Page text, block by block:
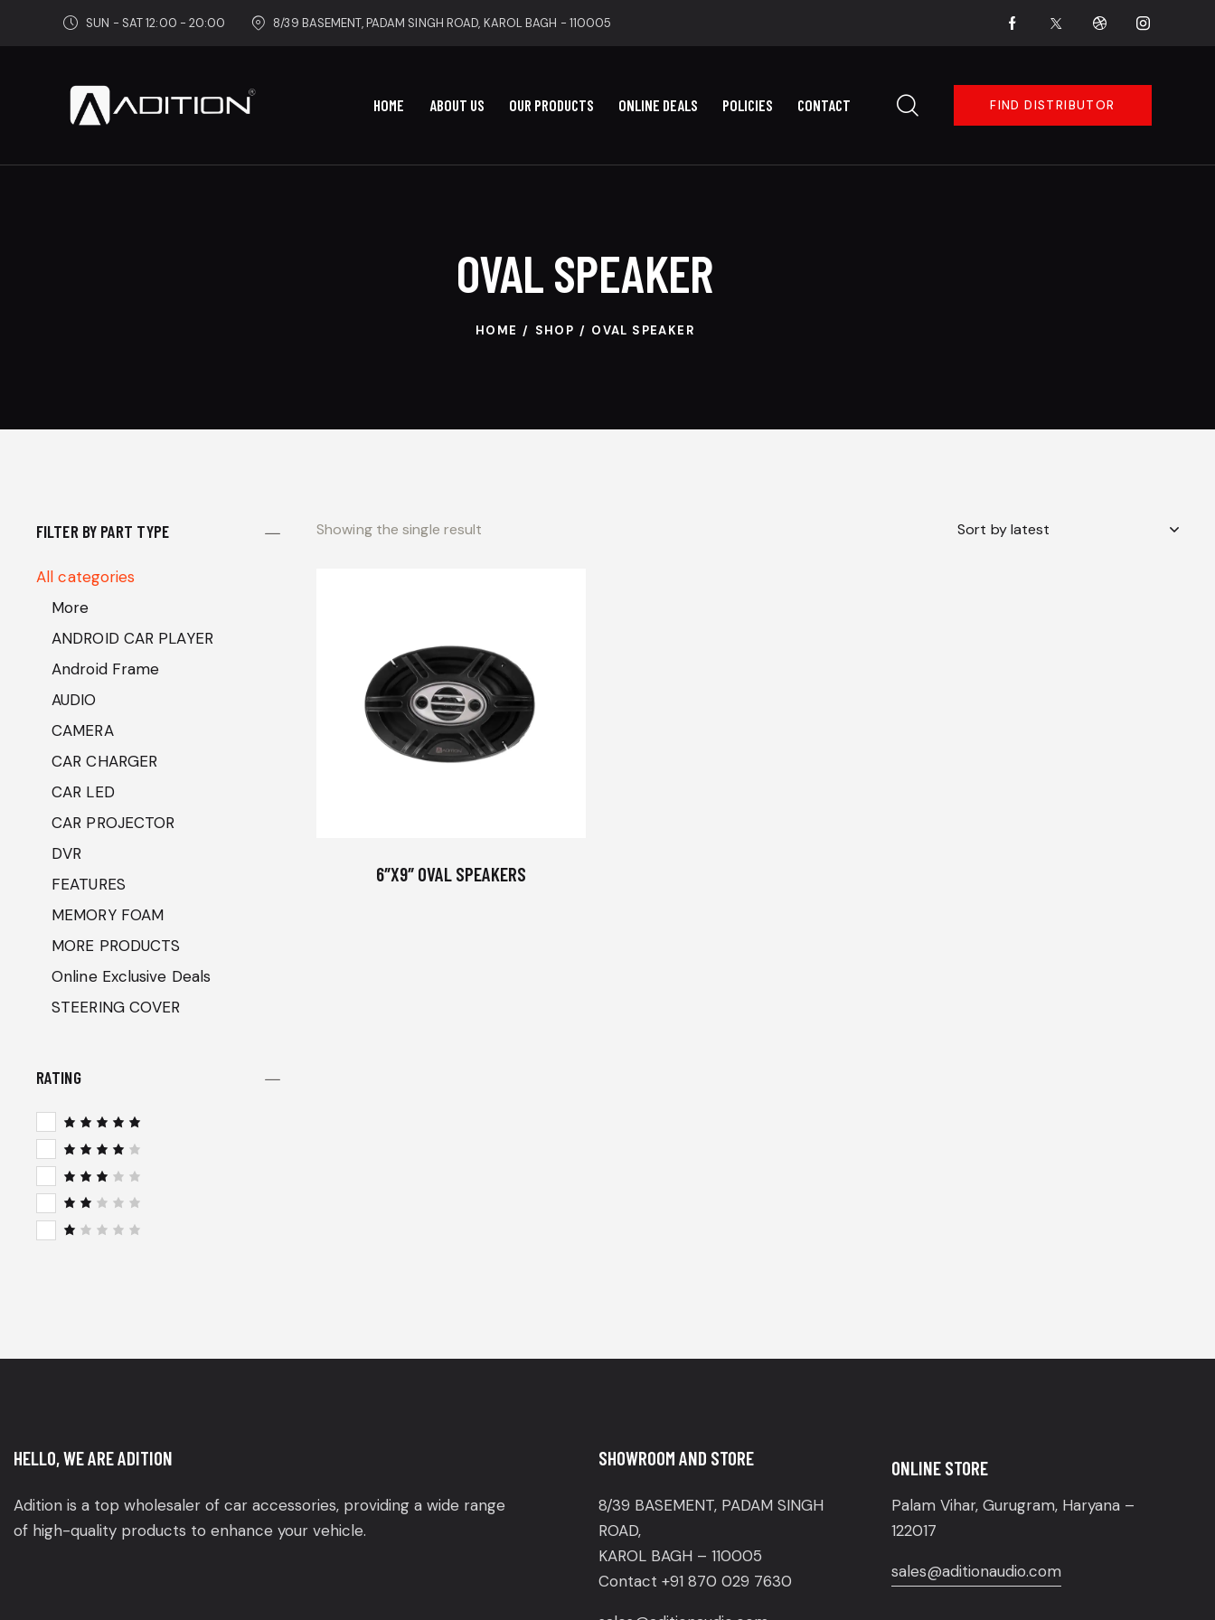
SUN - SAT 12:00 - 20:00 8/39 BASEMENT, PADAM SINGH ROAD, KAROL BAGH - 110005
HOME ABOUT US OUR PRODUCTS ONLINE DEALS POLICIES CONTACT FIND DISTRIBUTOR
OVAL SPEAKER
HOME SHOP OVAL SPEAKER
Showing the single result
6″X9″ OVAL SPEAKERS
FILTER BY PART TYPE
All categories
More
ANDROID CAR PLAYER
Android Frame
AUDIO
CAMERA
CAR CHARGER
CAR LED
CAR PROJECTOR
DVR
FEATURES
MEMORY FOAM
MORE PRODUCTS
Online Exclusive Deals
STEERING COVER
RATING
Rated
out of 5
Rated
4out
Rated
3out
Rat
ed
o
HELLO, WE ARE ADITION
Adition is a top wholesaler of car accessories, providing a wide range
of high-quality products to enhance your vehicle.
SHOWROOM AND STORE
8/39 BASEMENT, PADAM SINGH
ROAD,
KAROL BAGH – 110005
Contact +91 870 029 7630
ONLINE STORE
Palam Vihar, Gurugram, Haryana –
122017
sales@aditionaudio.com